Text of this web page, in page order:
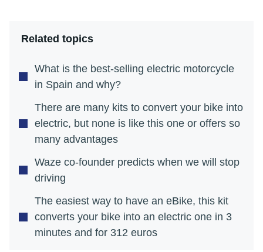
Related topics
What is the best-selling electric motorcycle
in Spain and why?
There are many kits to convert your bike into
electric, but none is like this one or offers so
many advantages
Waze co-founder predicts when we will stop
driving
The easiest way to have an eBike, this kit
converts your bike into an electric one in 3
minutes and for 312 euros